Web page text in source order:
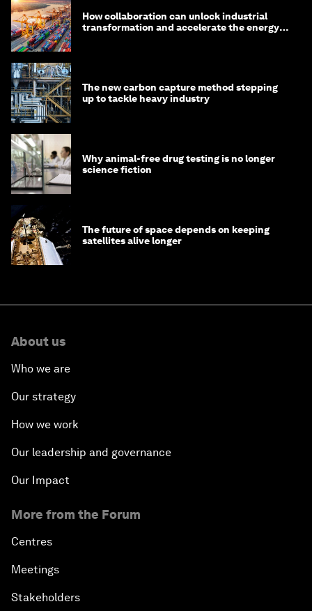
How collaboration can unlock industrial
transformation and accelerate the energy
The new carbon capture method stepping
up to tackle heavy industry
Why animal-free drug testing is no longer
science fiction
The future of space depends on keeping
satellites alive longer
About us
Who we are
Our strategy
How we work
Our leadership and governance
Our Impact
More from the Forum
Centres
Meetings
Stakeholders